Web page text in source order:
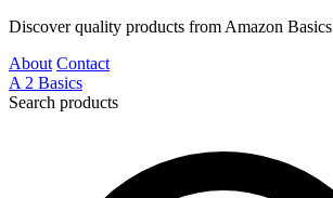
Discover quality products from Amazon Basics
About Contact
A 2 Basics
Search products